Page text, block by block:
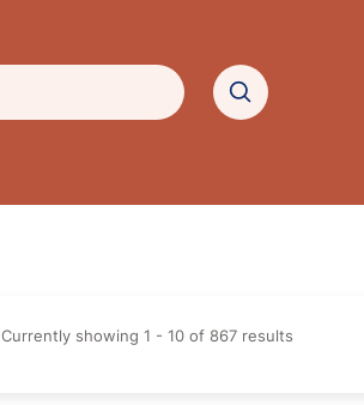
Currently showing 1 - 10 of 867 results